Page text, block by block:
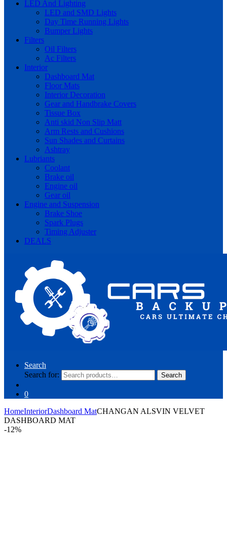
LED And Lighting
LED and SMD Lights
Day Time Running Lights
Bumper Lights
Filters
Oil Filters
Ac Filters
Interior
Dashboard Mat
Floor Mats
Interior Decoration
Gear and Handbrake Covers
Tissue Box
Anti skid Non Slip Matt
Arm Rests and Cushions
Sun Shades and Curtains
Ashtray
Lubriants
Coolant
Brake oil
Engine oil
Gear oil
Engine and Suspension
Brake Shoe
Spark Plugs
Timing Adjuster
DEALS
Search
Search for:
Search
0
HomeInteriorDashboard MatCHANGAN ALSVIN VELVET
DASHBOARD MAT
-12%